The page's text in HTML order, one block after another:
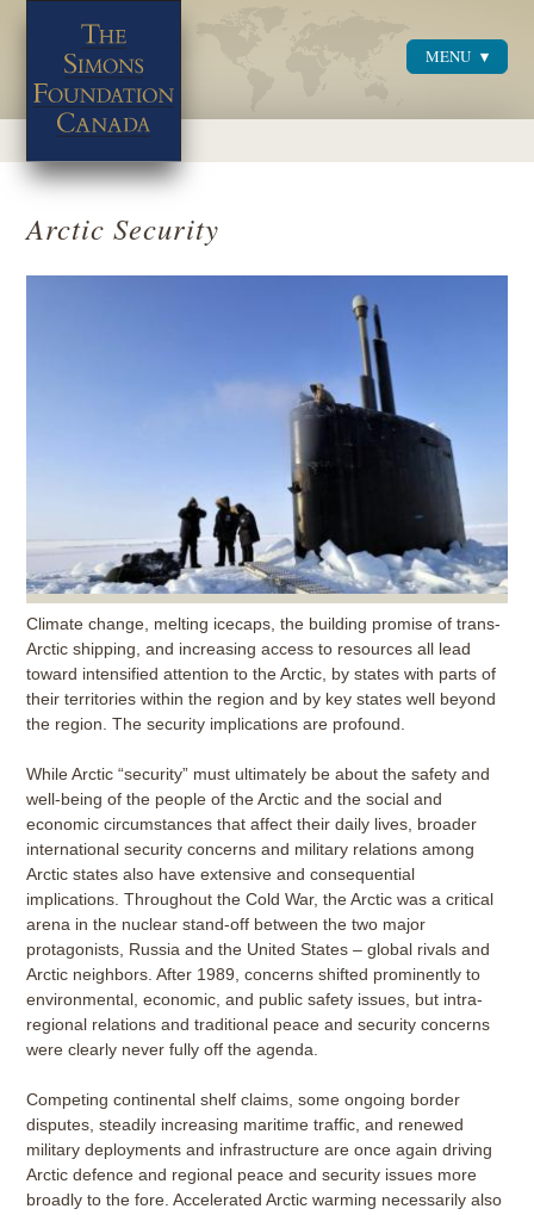
MENU
Arctic Security
Climate change, melting icecaps, the building promise of trans-
Arctic shipping, and increasing access to resources all lead
toward intensified attention to the Arctic, by states with parts of
their territories within the region and by key states well beyond
the region. The security implications are profound.
While Arctic “security” must ultimately be about the safety and
well-being of the people of the Arctic and the social and
economic circumstances that affect their daily lives, broader
international security concerns and military relations among
Arctic states also have extensive and consequential
implications. Throughout the Cold War, the Arctic was a critical
arena in the nuclear stand-off between the two major
protagonists, Russia and the United States – global rivals and
Arctic neighbors. After 1989, concerns shifted prominently to
environmental, economic, and public safety issues, but intra-
regional relations and traditional peace and security concerns
were clearly never fully off the agenda.
Competing continental shelf claims, some ongoing border
disputes, steadily increasing maritime traffic, and renewed
military deployments and infrastructure are once again driving
Arctic defence and regional peace and security issues more
broadly to the fore. Accelerated Arctic warming necessarily also